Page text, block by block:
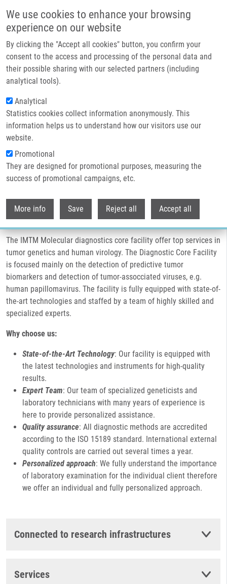
We use cookies to enhance your browsing
experience on our website
By clicking the "Accept all cookies" button, you confirm your
consent to the access and processing of the personal data and
their possible sharing with our selected partners (including
analytical tools).
Analytical
Statistics cookies collect information anonymously. This
information helps us to understand how our visitors use our
website.
Promotional
They are designed for promotional purposes, measuring the
success of promotional campaigns, etc.
More info Save Reject all Accept all
Drobečková navigace
Domů Core Facilities
Molecular diagnostics core facility
About us
The IMTM Molecular diagnostics core facility offer top services in
tumor genetics and human virology. The Diagnostic Core Facility
is focused mainly on the detection of predictive tumor
biomarkers and detection of tumor-assocciated viruses, e.g.
human papillomavirus. The facility is fully equipped with state-of-
the-art technologies and staffed by a team of highly skilled and
specialized experts.
Why choose us:
State-of-the-Art Technology: Our facility is equipped with
the latest technologies and instruments for high-quality
results.
Expert Team: Our team of specialized geneticists and
laboratory technicians with many years of experience is
here to provide personalized assistance.
Quality assurance: All diagnostic methods are accredited
according to the ISO 15189 standard. International external
quality controls are carried out several times a year.
Personalized approach: We fully understand the importance
of laboratory examination for the individual client therefore
we offer an individual and fully personalized approach.
Connected to research infrastructures
Services